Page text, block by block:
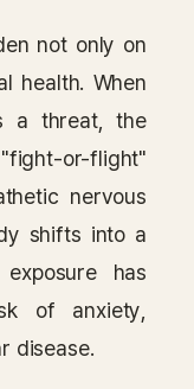
not only on
health. When
a threat, the
or-flight"
nervous
shifts into a
has
of anxiety,
disease.